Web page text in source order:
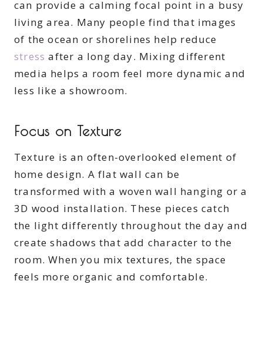
can provide a calming focal point in a busy
living area. Many people find that images
of the ocean or shorelines help reduce
stress after a long day. Mixing different
media helps a room feel more dynamic and
less like a showroom.
Focus on Texture
Texture is an often-overlooked element of
home design. A flat wall can be
transformed with a woven wall hanging or a
3D wood installation. These pieces catch
the light differently throughout the day and
create shadows that add character to the
room. When you mix textures, the space
feels more organic and comfortable.